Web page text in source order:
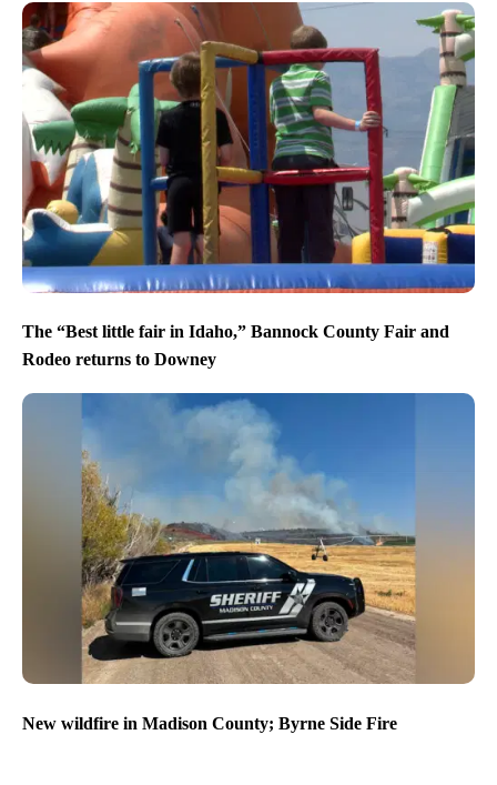
The “Best little fair in Idaho,” Bannock County Fair and
Rodeo returns to Downey
New wildfire in Madison County; Byrne Side Fire